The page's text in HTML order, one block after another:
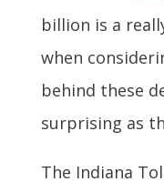
billion is a
when
behind these
surprising as
The Indiana